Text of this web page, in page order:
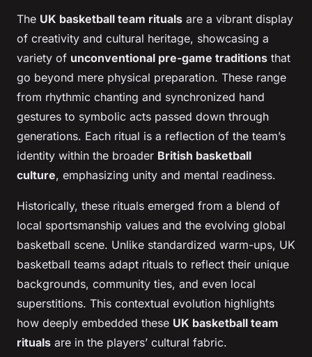
The UK basketball team rituals are a vibrant display
of creativity and cultural heritage, showcasing a
variety of unconventional pre-game traditions that
go beyond mere physical preparation. These range
from rhythmic chanting and synchronized hand
gestures to symbolic acts passed down through
generations. Each ritual is a reflection of the team’s
identity within the broader British basketball
culture, emphasizing unity and mental readiness.
Historically, these rituals emerged from a blend of
local sportsmanship values and the evolving global
basketball scene. Unlike standardized warm-ups, UK
basketball teams adapt rituals to reflect their unique
backgrounds, community ties, and even local
superstitions. This contextual evolution highlights
how deeply embedded these UK basketball team
rituals are in the players’ cultural fabric.